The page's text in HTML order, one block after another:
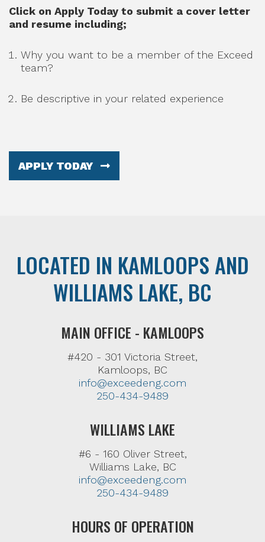
Click on Apply Today to submit a cover letter
and resume including;
Why you want to be a member of the Exceed
team?
Be descriptive in your related experience
APPLY TODAY
LOCATED IN KAMLOOPS AND
WILLIAMS LAKE, BC
MAIN OFFICE - KAMLOOPS
#420 - 301 Victoria Street,
Kamloops, BC
info@exceedeng.com
250-434-9489
WILLIAMS LAKE
#6 - 160 Oliver Street,
Williams Lake, BC
info@exceedeng.com
250-434-9489
HOURS OF OPERATION